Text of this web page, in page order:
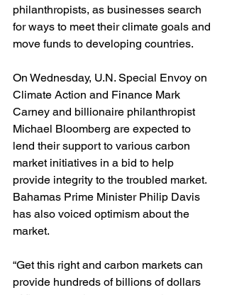
philanthropists, as businesses search
for ways to meet their climate goals and
move funds to developing countries.
On Wednesday, U.N. Special Envoy on
Climate Action and Finance Mark
Carney and billionaire philanthropist
Michael Bloomberg are expected to
lend their support to various carbon
market initiatives in a bid to help
provide integrity to the troubled market.
Bahamas Prime Minister Philip Davis
has also voiced optimism about the
market.
“Get this right and carbon markets can
provide hundreds of billions of dollars